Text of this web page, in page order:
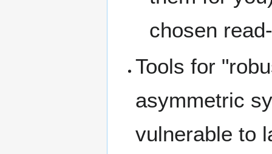
chosen
Tools for
asymmetric
vulnerable to